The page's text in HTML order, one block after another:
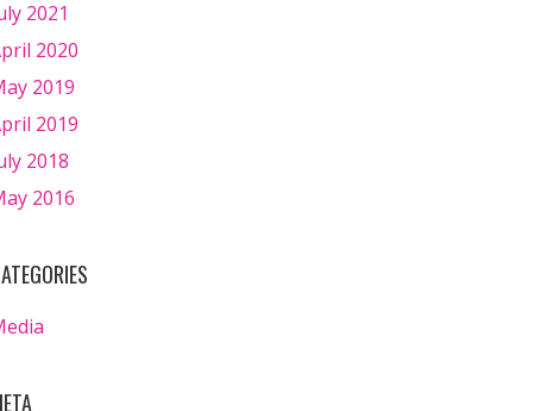
2021
2020
2019
2019
2018
2016